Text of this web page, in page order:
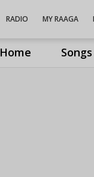
Home Songs
RADIO MY RAAGA